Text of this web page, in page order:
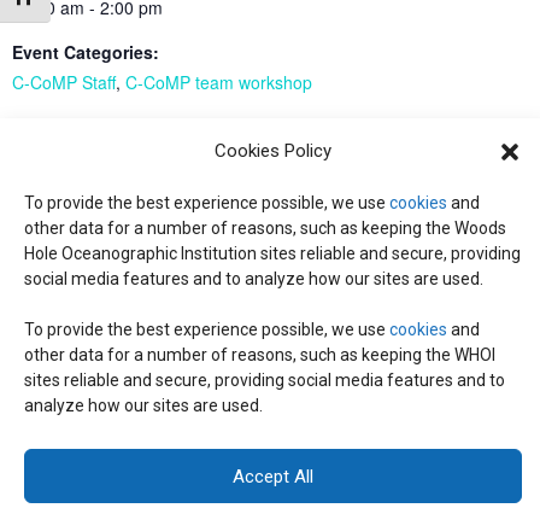
Cookies Policy
To provide the best experience possible, we use cookies and
other data for a number of reasons, such as keeping the Woods
Hole Oceanographic Institution sites reliable and secure, providing
social media features and to analyze how our sites are used.
To provide the best experience possible, we use cookies and
other data for a number of reasons, such as keeping the WHOI
sites reliable and secure, providing social media features and to
analyze how our sites are used.
Accept All
11:00 am - 2:00 pm
Event Categories:
C-CoMP Staff, C-CoMP team workshop
CUREs intro workshop CUREs intro workshop
© 2026 C-CoMP. All Rights Reserved.Privacy Policy|Login
General Information:information@whoi.eduor (508) 548-1400 | Website
inquiries: webdev@whoi.edu| Media inquiries: